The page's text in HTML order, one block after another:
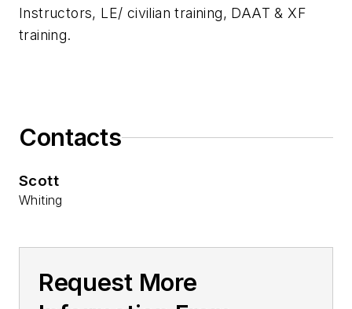
Instructors, LE/ civilian training, DAAT & XF
training.
Contacts
Scott
Whiting
Request More